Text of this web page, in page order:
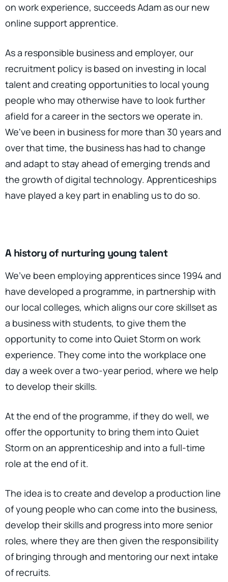
on work experience, succeeds Adam as our new
online support apprentice.
As a responsible business and employer, our
recruitment policy is based on investing in local
talent and creating opportunities to local young
people who may otherwise have to look further
afield for a career in the sectors we operate in.
We've been in business for more than 30 years and
over that time, the business has had to change
and adapt to stay ahead of emerging trends and
the growth of digital technology. Apprenticeships
have played a key part in enabling us to do so.
A history of nurturing young talent
We’ve been employing apprentices since 1994 and
have developed a programme, in partnership with
our local colleges, which aligns our core skillset as
a business with students, to give them the
opportunity to come into Quiet Storm on work
experience. They come into the workplace one
day a week over a two-year period, where we help
to develop their skills.
At the end of the programme, if they do well, we
offer the opportunity to bring them into Quiet
Storm on an apprenticeship and into a full-time
role at the end of it.
The idea is to create and develop a production line
of young people who can come into the business,
develop their skills and progress into more senior
roles, where they are then given the responsibility
of bringing through and mentoring our next intake
of recruits.